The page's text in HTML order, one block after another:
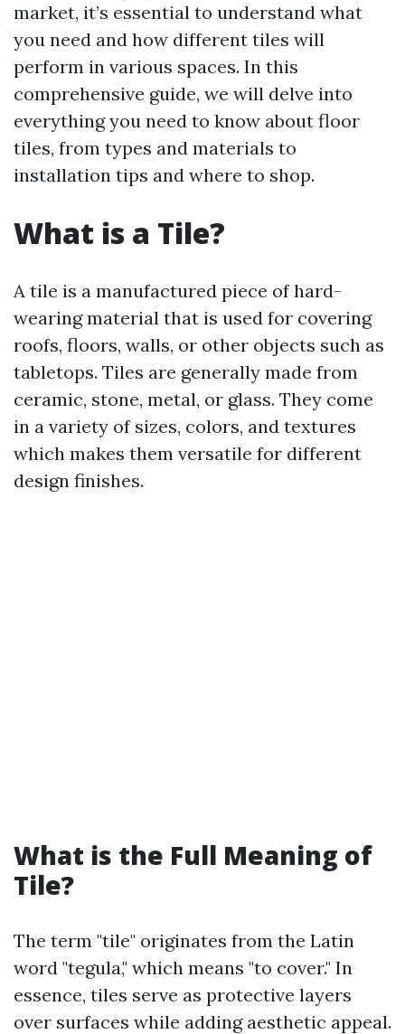
market, it’s essential to understand what
you need and how different tiles will
perform in various spaces. In this
comprehensive guide, we will delve into
everything you need to know about floor
tiles, from types and materials to
installation tips and where to shop.
What is a Tile?
A tile is a manufactured piece of hard-
wearing material that is used for covering
roofs, floors, walls, or other objects such as
tabletops. Tiles are generally made from
ceramic, stone, metal, or glass. They come
in a variety of sizes, colors, and textures
which makes them versatile for different
design finishes.
What is the Full Meaning of
Tile?
The term "tile" originates from the Latin
word "tegula," which means "to cover." In
essence, tiles serve as protective layers
over surfaces while adding aesthetic appeal.